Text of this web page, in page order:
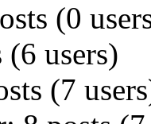
(0
users)
(7